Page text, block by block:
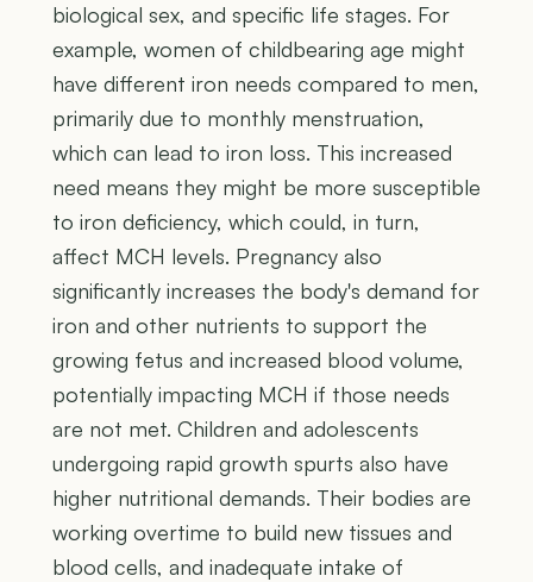
biological sex, and specific life stages. For
example, women of childbearing age might
have different iron needs compared to men,
primarily due to monthly menstruation,
which can lead to iron loss. This increased
need means they might be more susceptible
to iron deficiency, which could, in turn,
affect MCH levels. Pregnancy also
significantly increases the body's demand for
iron and other nutrients to support the
growing fetus and increased blood volume,
potentially impacting MCH if those needs
are not met. Children and adolescents
undergoing rapid growth spurts also have
higher nutritional demands. Their bodies are
working overtime to build new tissues and
blood cells, and inadequate intake of